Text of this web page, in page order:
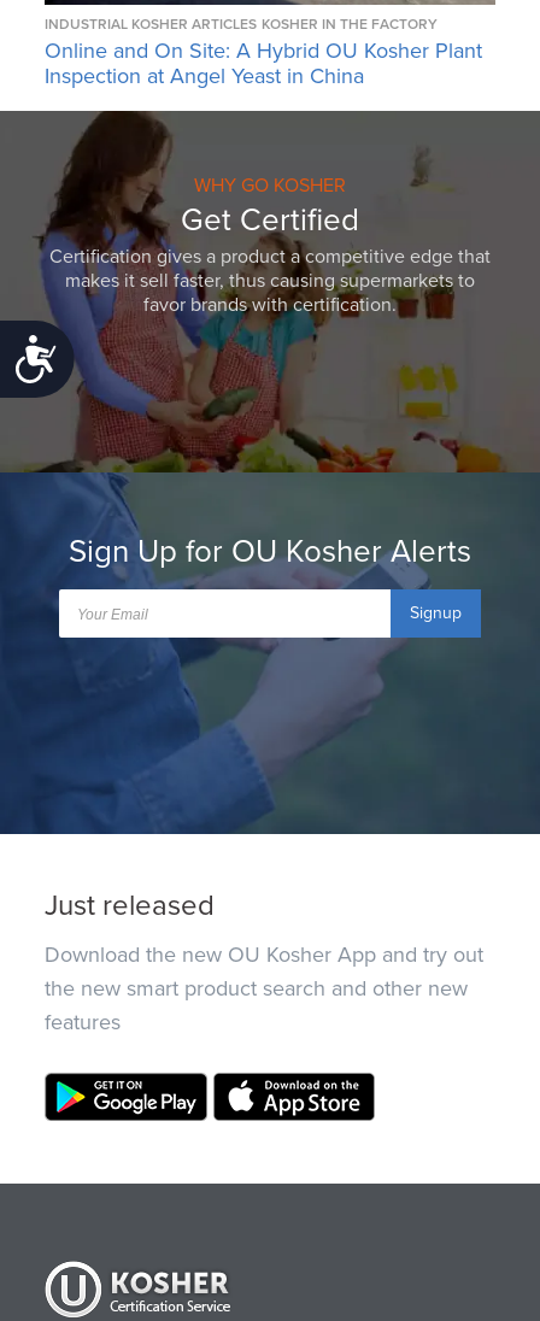
Accessibility
INDUSTRIAL KOSHER ARTICLES KOSHER IN THE FACTORY
Online and On Site: A Hybrid OU Kosher Plant
Inspection at Angel Yeast in China
WHY GO KOSHER
Get Certified
Certification gives a product a competitive edge that
makes it sell faster, thus causing supermarkets to
favor brands with certification.
Sign Up for OU Kosher Alerts
Signup
Just released
Download the new OU Kosher App and try out
the new smart product search and other new
features